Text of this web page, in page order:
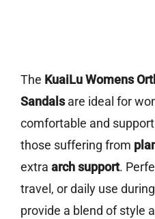
The KuaiLu Womens
Sandalsare ideal for
comfortable and
those suffering from
extra arch support.
travel, or daily use
provide a blend of style